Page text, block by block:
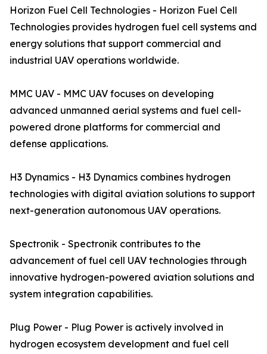
Horizon Fuel Cell Technologies - Horizon Fuel Cell
Technologies provides hydrogen fuel cell systems and
energy solutions that support commercial and
industrial UAV operations worldwide.
MMC UAV - MMC UAV focuses on developing
advanced unmanned aerial systems and fuel cell-
powered drone platforms for commercial and
defense applications.
H3 Dynamics - H3 Dynamics combines hydrogen
technologies with digital aviation solutions to support
next-generation autonomous UAV operations.
Spectronik - Spectronik contributes to the
advancement of fuel cell UAV technologies through
innovative hydrogen-powered aviation solutions and
system integration capabilities.
Plug Power - Plug Power is actively involved in
hydrogen ecosystem development and fuel cell